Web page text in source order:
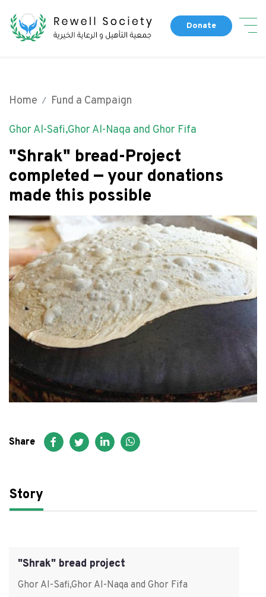
to
main
Donate
Top header menu
Contact Us
FAQ
عربي
Our History
Get Involved
Fund a Campaign
Completed Campaigns
Our Programs
Our News
Home Fund a Campaign
Ghor Al-Safi,Ghor Al-Naqa and Ghor Fifa
"Shrak" bread-Project
completed — your donations
made this possible
Share
Story
"Shrak" bread project
Ghor Al-Safi,Ghor Al-Naqa and Ghor Fifa